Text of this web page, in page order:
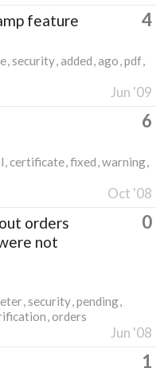
feature 4
security added ago pdf
Jun '09
6
certificate fixed warning
Oct '08
orders
not
0
security pending
orders
Jun '08
1